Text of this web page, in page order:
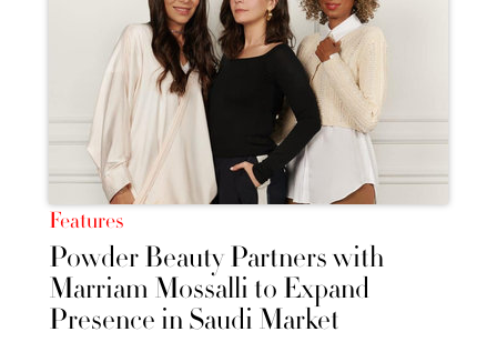
Features
Powder Beauty Partners with
Marriam Mossalli to Expand
Presence in Saudi Market